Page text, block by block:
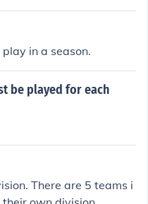
series. So, 12 teams fr
6 that are played. Wi
the remaining 12 NL te
in a season.
be played for each
There are 5 teams i